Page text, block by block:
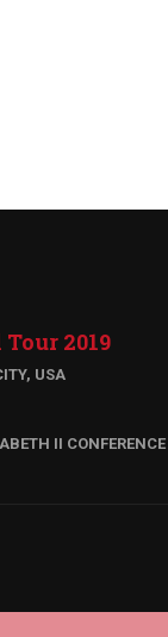
2019
USA
II